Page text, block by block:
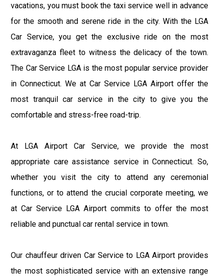
vacations, you must book the taxi service well in advance
for the smooth and serene ride in the city. With the LGA
Car Service, you get the exclusive ride on the most
extravaganza fleet to witness the delicacy of the town.
The Car Service LGA is the most popular service provider
in Connecticut. We at Car Service LGA Airport offer the
most tranquil car service in the city to give you the
comfortable and stress-free road-trip.
At LGA Airport Car Service, we provide the most
appropriate care assistance service in Connecticut. So,
whether you visit the city to attend any ceremonial
functions, or to attend the crucial corporate meeting, we
at Car Service LGA Airport commits to offer the most
reliable and punctual car rental service in town.
Our chauffeur driven Car Service to LGA Airport provides
the most sophisticated service with an extensive range